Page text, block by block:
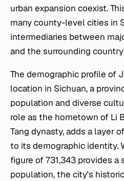
urban expansion coexist.
many county-level cities in
intermediaries between
and the surrounding
The demographic profile of
location in Sichuan, a
population and diverse
role as the hometown of Li
Tang dynasty, adds a layer
to its demographic identity.
figure of 731,343 provides
population, the city's